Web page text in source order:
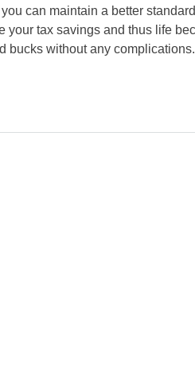
can maintain a better
your tax savings and thus life
bucks without any